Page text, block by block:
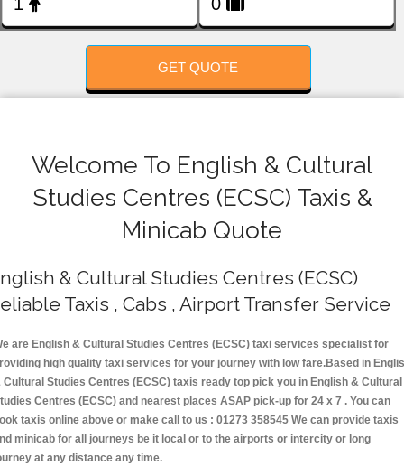
GET QUOTE
Welcome To English & Cultural
Studies Centres (ECSC) Taxis &
Minicab Quote
& Cultural Studies Centres (ECSC)
Taxis , Cabs , Airport Transfer Service
are English & Cultural Studies Centres (ECSC) taxi services specialist for
high quality taxi services for your journey with low fare.Based in
Cultural Studies Centres (ECSC) taxis ready top pick you in English & Cultural
Centres (ECSC) and nearest places ASAP pick-up for 24 x 7 . You can
taxis online above or make call to us : 01273 358545 We can provide taxis
minicab for all journeys be it local or to the airports or intercity or long
at any distance any time.